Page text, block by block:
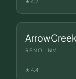
RENO, NV
★ 4.4